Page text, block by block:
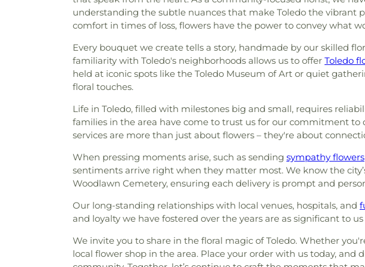
Block B ,Section 8 - Block C,Section 8 - Block D,
8A,Section 8B,Section 9 ,Section A,Section A
Section A-1,Section B,Section B Ext. ,Section BB,
C , Section C-1, Section C-10,Section C-11,
Section C-3,Section C-4,Section C-5,Section C-6,
C-8,Section C-9,Section CC ,Section CX-8 ,
Section M,Section N,Section NN,Section O ,
Section PP,Section Q,Section QQ, Section R,
Section RR,Section S,Section SS,Section T,
W Ext. , Section W-1,Section W-1 Ext.,Section X,
1,Section X-2,Section X-3 (Lot) ,Section X-3
Section X-4,Section X-5,Section X-6, Section X-7,
X-8
Section Y , Springfield Cemetery , Stateline
Sunshine
, Toledo Memorial Park
Toledo State
Van Auken Cemetery ,
Cemetery,Willow Cemetery
Toledo Church,Church of God,Church of the
Epistle,Church of the Living God,
Lutheran Church, Congregation B'nai
Congregation Etz Chayim, Congregation
Emunim, Corinth Baptist Church ,Corpus
Universiy Parish
Avenue Wesleyan Church,Dorr Street Church of
East Side Wesleyan Church ,East Toledo Baptist
Eastern Star Missionary Baptist Church,Echo
Church,Epiphany Lutheran Church,Epworth
Methodist Church,Euclid United Methodist
Eureka Baptist Church,Fairgreen United
Church,Faith United Church of Christ,Family
Church,First Alliance Church, First Church of
Scientist
, First Church of God , First
Church, First English Lutheran Church , First
Baptist Church
First Presbyterian Church of
understanding the subtle nuances that make Toledo the vibrant
comfort in times of loss, flowers have the power to convey what
Every bouquet we create tells a story, handmade by our skilled
familiarity with Toledo's neighborhoods allows us to offer Toledo
held at iconic spots like the Toledo Museum of Art or quiet
floral touches.
Life in Toledo, filled with milestones big and small, requires
families in the area have come to trust us for our commitment
services are more than just about flowers – they're about
When pressing moments arise, such as sending sympathy flowers
sentiments arrive right when they matter most. We know the
Woodlawn Cemetery, ensuring each delivery is prompt and
Our long-standing relationships with local venues, hospitals, and
and loyalty we have fostered over the years are as significant to
We invite you to share in the floral magic of Toledo. Whether
local flower shop in the area. Place your order with us today,